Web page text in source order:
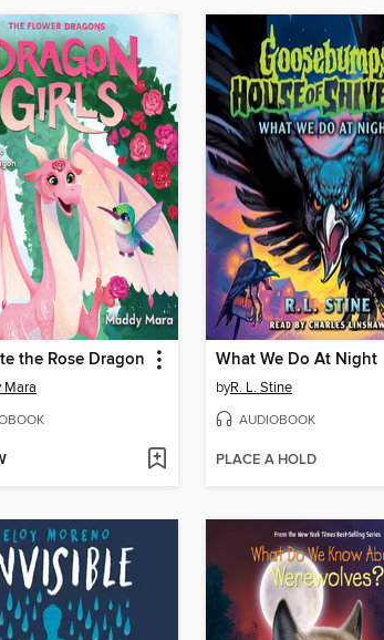
the Rose Dragon
Mara
What We Do At Night
byR. L. Stine
AUDIOBOOK
PLACE A HOLD